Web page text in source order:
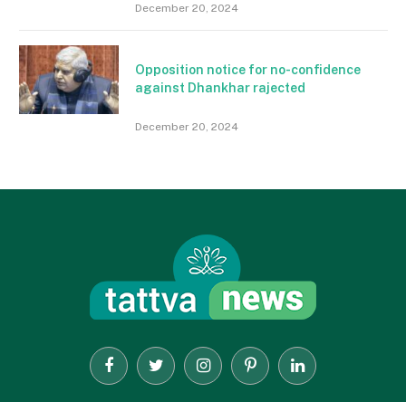
December 20, 2024
Opposition notice for no-confidence
against Dhankhar rajected
December 20, 2024
FacebookTwitter InstagramPinterestLinkedIn